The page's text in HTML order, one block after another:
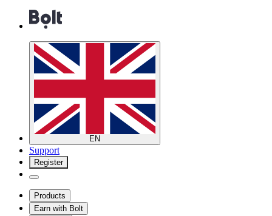
EN
Support
Register
Products
Earn with Bolt